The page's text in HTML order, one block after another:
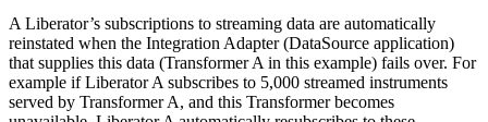
A Liberator’s subscriptions to streaming data are automatically
reinstated when the Integration Adapter (DataSource application)
that supplies this data (Transformer A in this example) fails over. For
example if Liberator A subscribes to 5,000 streamed instruments
served by Transformer A, and this Transformer becomes